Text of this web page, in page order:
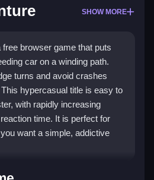
SHOW MORE
browser game that puts
car on a winding path.
turns and avoid crashes
hypercasual title is easy to
with rapidly increasing
time. It is perfect for
want a simple, addictive